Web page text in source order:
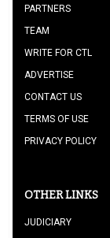
PARTNERS
TEAM
WRITE FOR CTL
ADVERTISE
CONTACT US
TERMS OF USE
PRIVACY POLICY
OTHER LINKS
JUDICIARY